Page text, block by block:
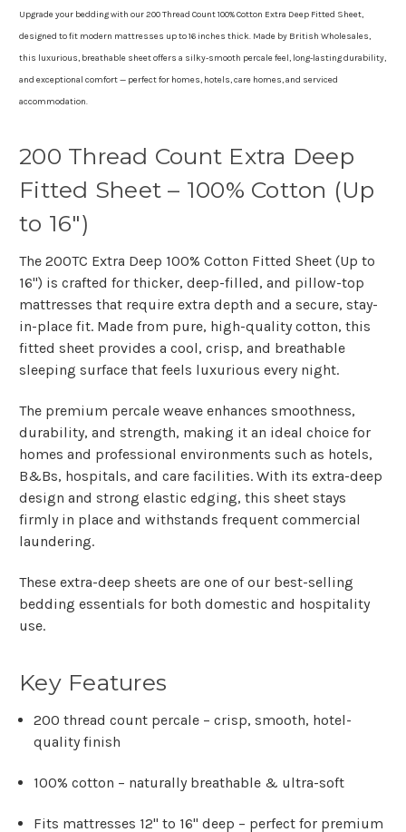
Upgrade your bedding with our 200 Thread Count 100% Cotton Extra Deep Fitted Sheet,
designed to fit modern mattresses up to 16 inches thick. Made by British Wholesales,
this luxurious, breathable sheet offers a silky-smooth percale feel, long-lasting durability,
and exceptional comfort — perfect for homes, hotels, care homes, and serviced
accommodation.
200 Thread Count Extra Deep
Fitted Sheet – 100% Cotton (Up
to 16")
The 200TC Extra Deep 100% Cotton Fitted Sheet (Up to
16") is crafted for thicker, deep-filled, and pillow-top
mattresses that require extra depth and a secure, stay-
in-place fit. Made from pure, high-quality cotton, this
fitted sheet provides a cool, crisp, and breathable
sleeping surface that feels luxurious every night.
The premium percale weave enhances smoothness,
durability, and strength, making it an ideal choice for
homes and professional environments such as hotels,
B&Bs, hospitals, and care facilities. With its extra-deep
design and strong elastic edging, this sheet stays
firmly in place and withstands frequent commercial
laundering.
These extra-deep sheets are one of our best-selling
bedding essentials for both domestic and hospitality
use.
Key Features
200 thread count percale – crisp, smooth, hotel-
quality finish
100% cotton – naturally breathable & ultra-soft
Fits mattresses 12" to 16" deep – perfect for premium